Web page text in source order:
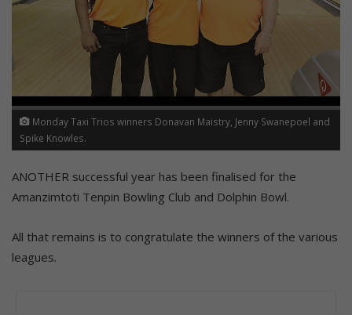
Monday Taxi Trios winners Donavan Maistry, Jenny Swanepoel and
Spike Knowles.
ANOTHER successful year has been finalised for the
Amanzimtoti Tenpin Bowling Club and Dolphin Bowl.
All that remains is to congratulate the winners of the various
leagues.